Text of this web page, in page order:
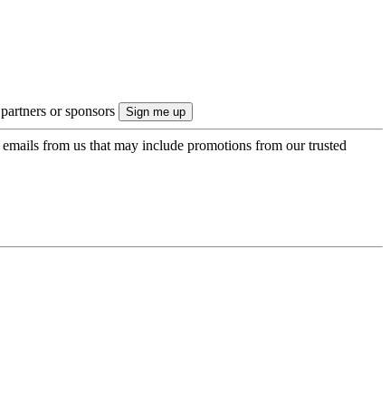
or sponsors
from us that may include promotions from our trusted